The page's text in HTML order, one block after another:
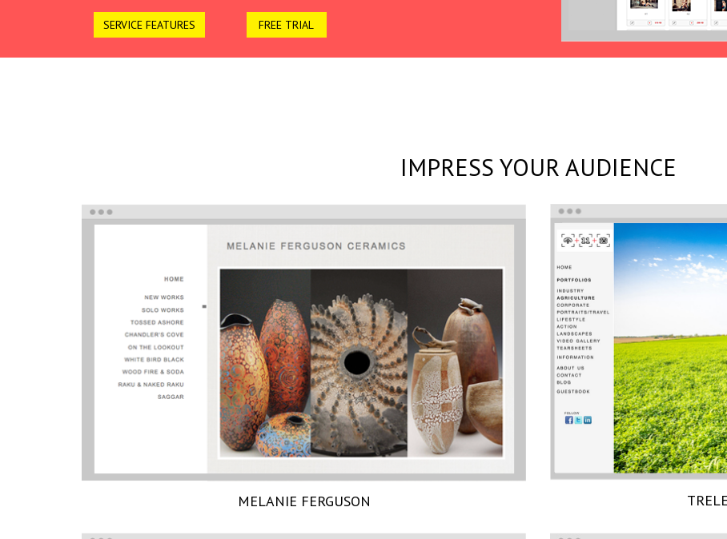
SERVICE FEATURES FREE TRIAL
IMPRESS YOUR AUDIENCE
MELANIE FERGUSON